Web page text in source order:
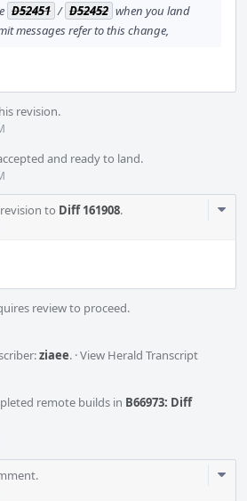
D52451 / D52452 when you land
messages refer to this change,
revision.
and ready to land.
to Diff 161908.
review to proceed.
ziaee. ·View Herald Transcript
remote builds in B66973: Diff